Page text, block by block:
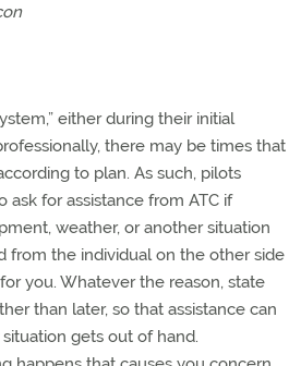
either during their initial
there may be times that
to plan. As such, pilots
for assistance from ATC if
weather, or another situation
from the individual on the other side
you. Whatever the reason, state
than later, so that assistance can
gets out of hand.